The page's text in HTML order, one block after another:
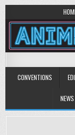
Anime Diet
CONVENTIONS
NEWS